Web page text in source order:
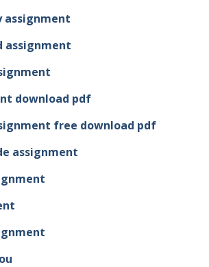
assignment
assignment
download pdf
free download pdf
assignment